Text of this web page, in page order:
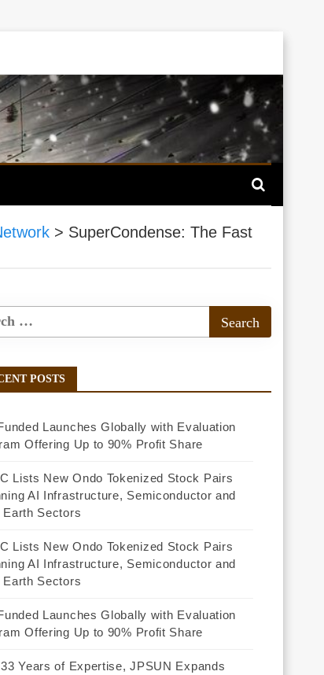
> SuperCondense: The Fast
POSTS
Launches Globally with Evaluation
Offering Up to 90% Profit Share
Lists New Ondo Tokenized Stock Pairs
AI Infrastructure, Semiconductor and
Earth Sectors
Lists New Ondo Tokenized Stock Pairs
AI Infrastructure, Semiconductor and
Earth Sectors
Launches Globally with Evaluation
Offering Up to 90% Profit Share
Years of Expertise, JPSUN Expands